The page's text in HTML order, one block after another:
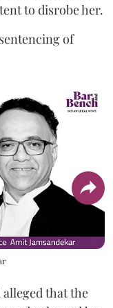
to disrobe her.
of
that the